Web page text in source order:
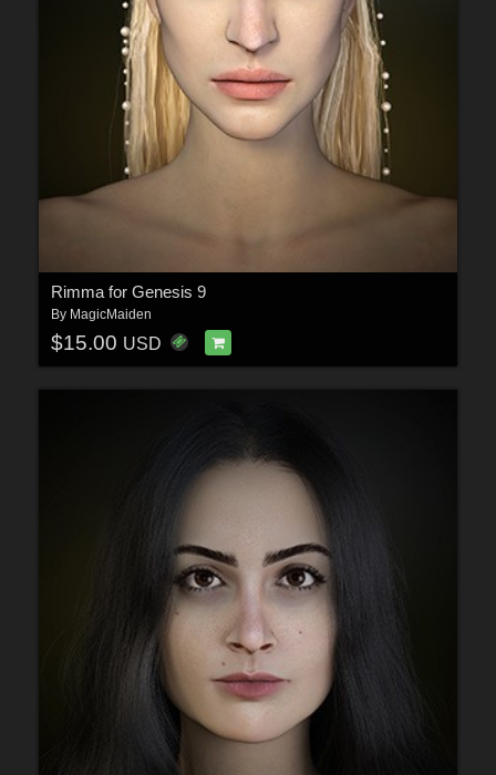
Rimma for Genesis 9
By MagicMaiden
$15.00 USD